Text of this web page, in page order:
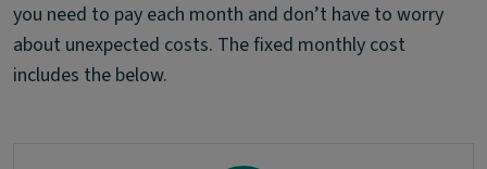
you need to pay each month and don’t have to worry
about unexpected costs. The fixed monthly cost
includes the below.